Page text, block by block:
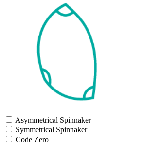
Asymmetrical Spinnaker
Symmetrical Spinnaker
Code Zero